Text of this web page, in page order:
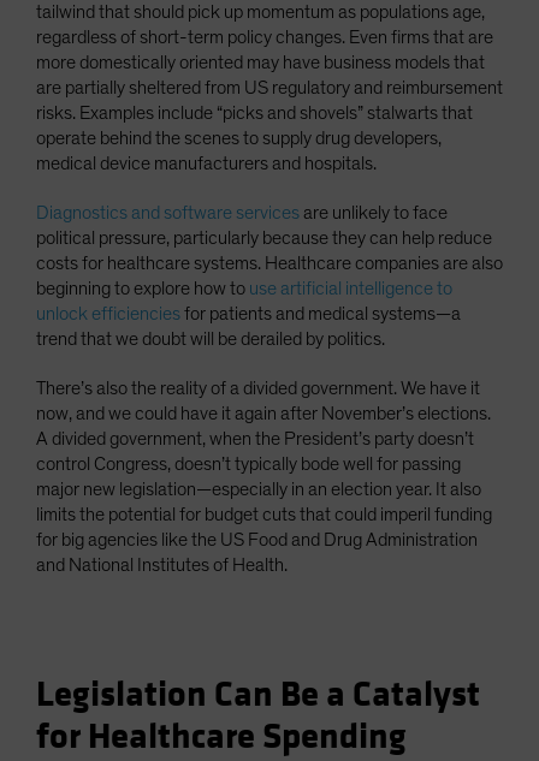
tailwind that should pick up momentum as populations age,
regardless of short-term policy changes. Even firms that are
more domestically oriented may have business models that
are partially sheltered from US regulatory and reimbursement
risks. Examples include “picks and shovels” stalwarts that
operate behind the scenes to supply drug developers,
medical device manufacturers and hospitals.
Diagnostics and software services are unlikely to face
political pressure, particularly because they can help reduce
costs for healthcare systems. Healthcare companies are also
beginning to explore how to use artificial intelligence to
unlock efficienciesfor patients and medical systems—a
trend that we doubt will be derailed by politics.
There’s also the reality of a divided government. We have it
now, and we could have it again after November’s elections.
A divided government, when the President’s party doesn’t
control Congress, doesn’t typically bode well for passing
major new legislation—especially in an election year. It also
limits the potential for budget cuts that could imperil funding
for big agencies like the US Food and Drug Administration
and National Institutes of Health.
Legislation Can Be a Catalyst
for Healthcare Spending